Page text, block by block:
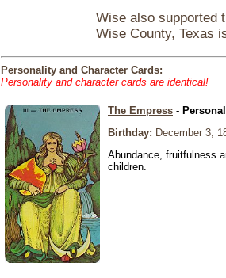
Wise also supported
Wise County, Texas
Personality and Character Cards:
Personality and character cards are identical!
The Empress -
Birthday: December 3,
Abundance, fruitfulness
children.